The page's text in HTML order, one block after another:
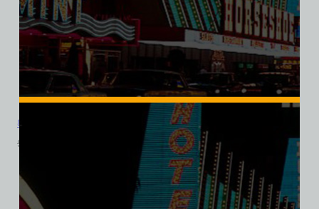
8 Ball Bar and Casino, Las Vegas, Ladies Cotton Tee
$
SALE